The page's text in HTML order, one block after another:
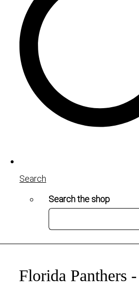
Search
Search the shop
Florida Panthers